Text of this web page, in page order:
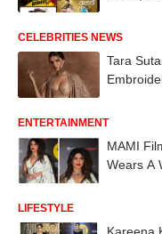
CELEBRITIES NEWS
Tara
ENTERTAINMENT
MAMI
Wears A
LIFESTYLE
Kareena